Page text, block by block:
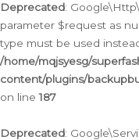
Deprecated:
parameter $request as
type must be used
/home/mqjsyesg/
content/plugins/
on line187
Deprecated: